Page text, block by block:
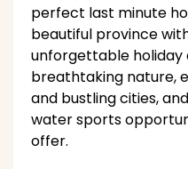
perfect last minute
beautiful province
unforgettable holiday
breathtaking nature,
and bustling cities,
water sports
offer.